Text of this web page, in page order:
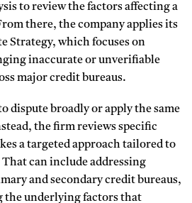
to review the factors affecting a
there, the company applies its
Strategy, which focuses on
inaccurate or unverifiable
major credit bureaus.
dispute broadly or apply the same
the firm reviews specific
a targeted approach tailored to
can include addressing
and secondary credit bureaus,
the underlying factors that